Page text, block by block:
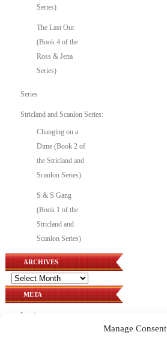
Manage Consent
Series)
The Last Out
(Book 4 of the
Ross & Jena
Series)
Series
Stricland and Scanlon Series:
Changing on a
Dime (Book 2 of
the Stricland and
Scanlon Series)
S & S Gang
(Book 1 of the
Stricland and
Scanlon Series)
ARCHIVES
Archives
META
Log in